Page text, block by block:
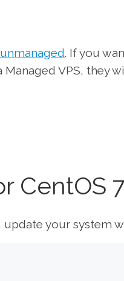
unmanaged. If you
VPS, they
CentOS
update your system